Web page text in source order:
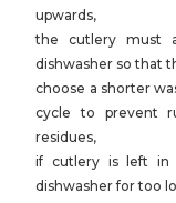
upwards,
the cutlery must
dishwasher so that
choose a shorter
cycle to prevent
residues,
if cutlery is left in
dishwasher for too